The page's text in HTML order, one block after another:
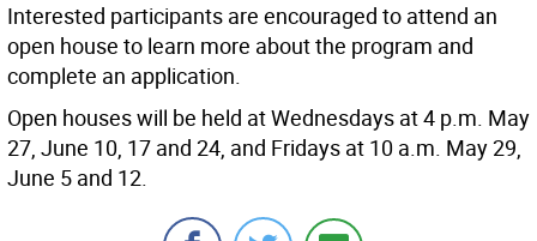
Interested participants are encouraged to attend an
open house to learn more about the program and
complete an application.
Open houses will be held at Wednesdays at 4 p.m. May
27, June 10, 17 and 24, and Fridays at 10 a.m. May 29,
June 5 and 12.